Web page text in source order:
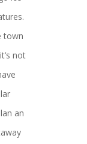
town
not
an